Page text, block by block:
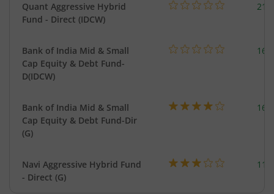
Quant Aggressive Hybrid
Fund - Direct (IDCW)
Bank of India Mid & Small
Cap Equity & Debt Fund-
D(IDCW)
Bank of India Mid & Small
Cap Equity & Debt Fund-Dir
(G)
Navi Aggressive Hybrid Fund
- Direct (G)